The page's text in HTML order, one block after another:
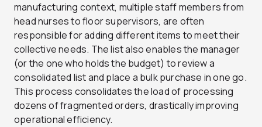
manufacturing context, multiple staff members from
head nurses to floor supervisors, are often
responsible for adding different items to meet their
collective needs. The list also enables the manager
(or the one who holds the budget) to review a
consolidated list and place a bulk purchase in one go.
This process consolidates the load of processing
dozens of fragmented orders, drastically improving
operational efficiency.